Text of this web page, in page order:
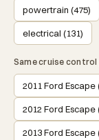
powertrain (475)
electrical (131)
Same cruise
2011 Ford Escape
2012 Ford Escape
2013 Ford Escape